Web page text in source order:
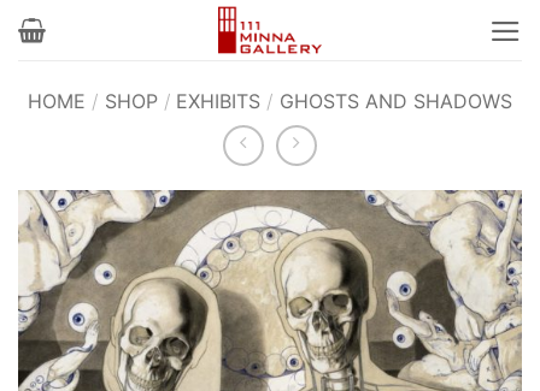
Skip
HOME / SHOP / EXHIBITS / GHOSTS AND SHADOWS